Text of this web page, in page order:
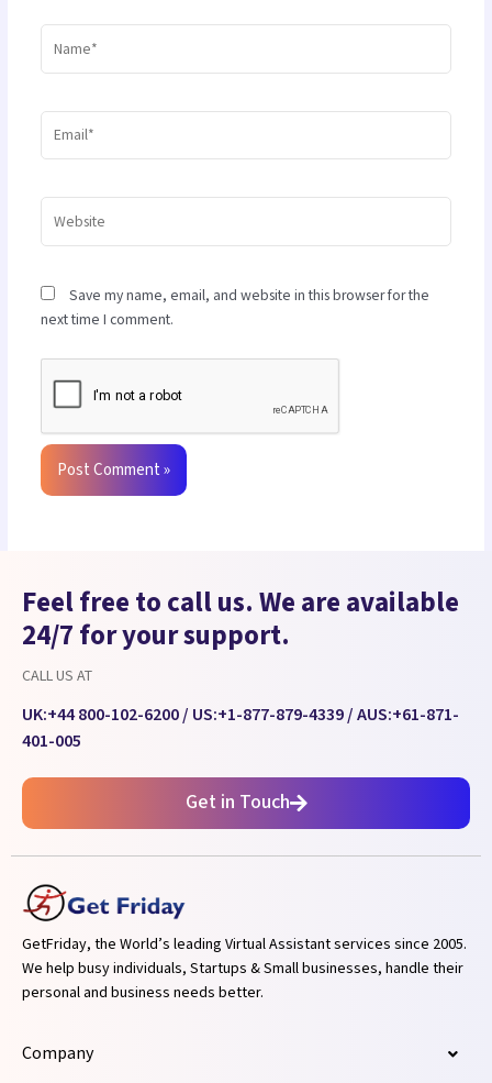
Save my name, email, and website in this browser for the
next time I comment.
Feel free to call us. We are available
24/7 for your support.
CALL US AT
UK:+44 800-102-6200/ US:+1-877-879-4339/ AUS:+61-871-
401-005
Get in Touch
GetFriday, the World’s leading Virtual Assistant services since 2005.
We help busy individuals, Startups & Small businesses, handle their
personal and business needs better.
Company